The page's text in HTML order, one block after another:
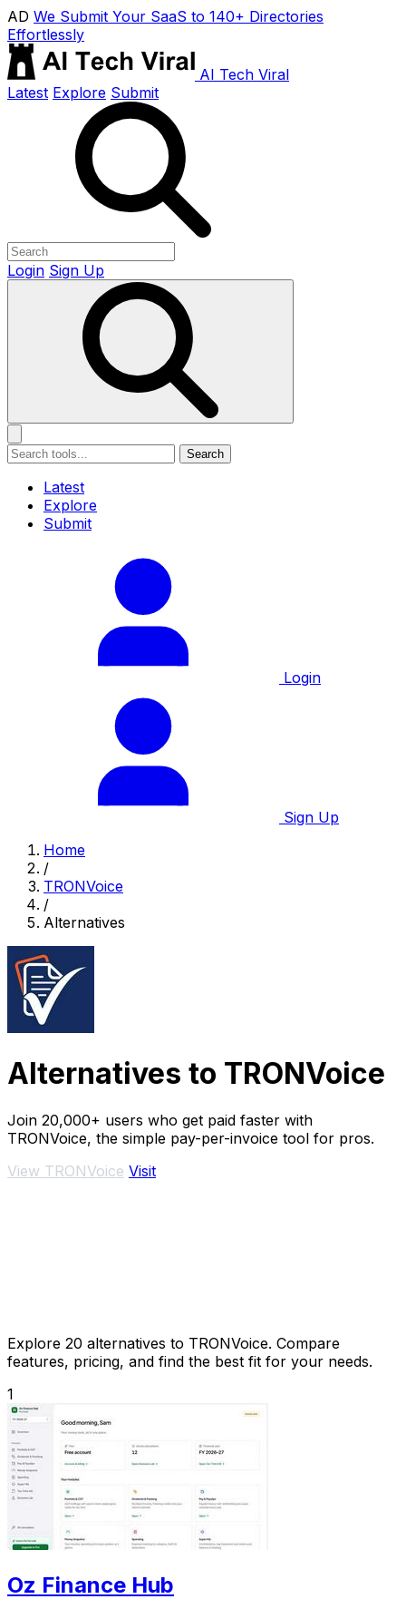
AD We Submit Your SaaS to 140+ Directories
Effortlessly
AI Tech Viral
Latest Explore Submit
Login Sign Up
Search
Latest
Explore
Submit
Login
Sign Up
Home
/
TRONVoice
/
Alternatives
Alternatives to TRONVoice
Join 20,000+ users who get paid faster with
TRONVoice, the simple pay-per-invoice tool for pros.
View TRONVoice Visit
Explore 20 alternatives to TRONVoice. Compare
features, pricing, and find the best fit for your needs.
1
Oz Finance Hub